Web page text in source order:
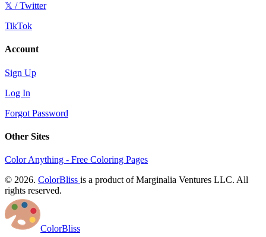
𝕏 / Twitter
TikTok
Account
Sign Up
Log In
Forgot Password
Other Sites
Color Anything - Free Coloring Pages
© 2026. ColorBliss is a product of Marginalia Ventures LLC. All
rights reserved.
ColorBliss